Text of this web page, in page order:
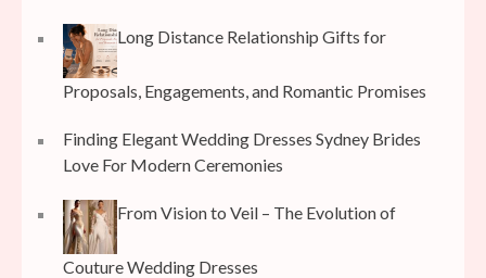
Long Distance Relationship Gifts for
Proposals, Engagements, and Romantic Promises
Finding Elegant Wedding Dresses Sydney Brides
Love For Modern Ceremonies
From Vision to Veil – The Evolution of
Couture Wedding Dresses